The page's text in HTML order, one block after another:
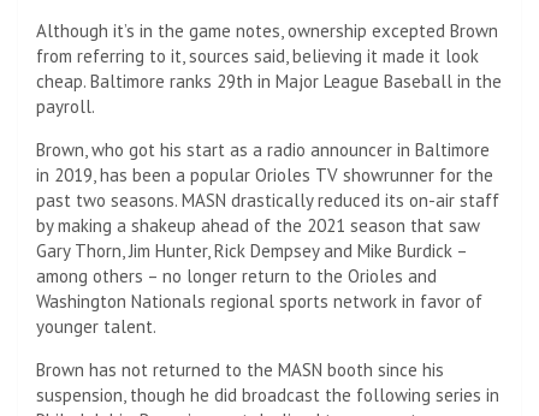
Although it’s in the game notes, ownership excepted Brown
from referring to it, sources said, believing it made it look
cheap. Baltimore ranks 29th in Major League Baseball in the
payroll.
Brown, who got his start as a radio announcer in Baltimore
in 2019, has been a popular Orioles TV showrunner for the
past two seasons. MASN drastically reduced its on-air staff
by making a shakeup ahead of the 2021 season that saw
Gary Thorn, Jim Hunter, Rick Dempsey and Mike Burdick –
among others – no longer return to the Orioles and
Washington Nationals regional sports network in favor of
younger talent.
Brown has not returned to the MASN booth since his
suspension, though he did broadcast the following series in